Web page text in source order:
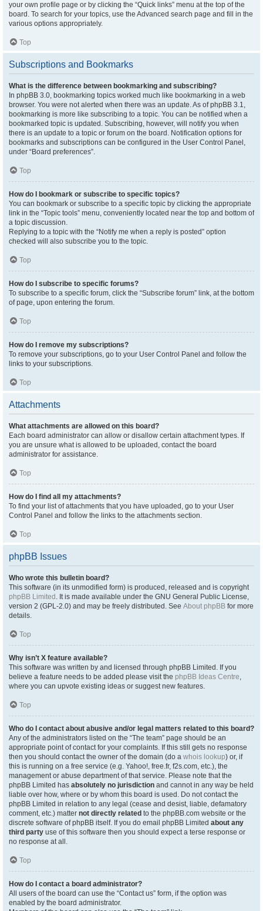
your own profile page or by clicking the “Quick links” menu at the top of the
board. To search for your topics, use the Advanced search page and fill in the
various options appropriately.
Top
Subscriptions and Bookmarks
What is the difference between bookmarking and subscribing?
In phpBB 3.0, bookmarking topics worked much like bookmarking in a web
browser. You were not alerted when there was an update. As of phpBB 3.1,
bookmarking is more like subscribing to a topic. You can be notified when a
bookmarked topic is updated. Subscribing, however, will notify you when
there is an update to a topic or forum on the board. Notification options for
bookmarks and subscriptions can be configured in the User Control Panel,
under “Board preferences”.
Top
How do I bookmark or subscribe to specific topics?
You can bookmark or subscribe to a specific topic by clicking the appropriate
link in the “Topic tools” menu, conveniently located near the top and bottom of
a topic discussion.
Replying to a topic with the “Notify me when a reply is posted” option
checked will also subscribe you to the topic.
Top
How do I subscribe to specific forums?
To subscribe to a specific forum, click the “Subscribe forum” link, at the bottom
of page, upon entering the forum.
Top
How do I remove my subscriptions?
To remove your subscriptions, go to your User Control Panel and follow the
links to your subscriptions.
Top
Attachments
What attachments are allowed on this board?
Each board administrator can allow or disallow certain attachment types. If
you are unsure what is allowed to be uploaded, contact the board
administrator for assistance.
Top
How do I find all my attachments?
To find your list of attachments that you have uploaded, go to your User
Control Panel and follow the links to the attachments section.
Top
phpBB Issues
Who wrote this bulletin board?
This software (in its unmodified form) is produced, released and is copyright
phpBB Limited . It is made available under the GNU General Public License,
version 2 (GPL-2.0) and may be freely distributed. See About phpBB for more
details.
Top
Why isn’t X feature available?
This software was written by and licensed through phpBB Limited. If you
believe a feature needs to be added please visit the phpBB Ideas Centre,
where you can upvote existing ideas or suggest new features.
Top
Who do I contact about abusive and/or legal matters related to this board?
Any of the administrators listed on the “The team” page should be an
appropriate point of contact for your complaints. If this still gets no response
then you should contact the owner of the domain (do a whois lookup) or, if
this is running on a free service (e.g. Yahoo!, free.fr, f2s.com, etc.), the
management or abuse department of that service. Please note that the
phpBB Limited has absolutely no jurisdiction and cannot in any way be held
liable over how, where or by whom this board is used. Do not contact the
phpBB Limited in relation to any legal (cease and desist, liable, defamatory
comment, etc.) matter not directly related to the phpBB.com website or the
discrete software of phpBB itself. If you do email phpBB Limited about any
third party use of this software then you should expect a terse response or
no response at all.
Top
How do I contact a board administrator?
All users of the board can use the “Contact us” form, if the option was
enabled by the board administrator.